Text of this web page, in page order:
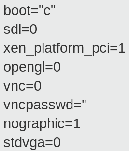
boot="c"
sdl=0
xen_platform_pci=1
opengl=0
vnc=0
vncpasswd=''
nographic=1
stdvga=0